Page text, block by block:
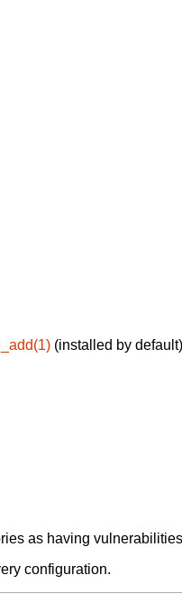
(installed by
as having
configuration.